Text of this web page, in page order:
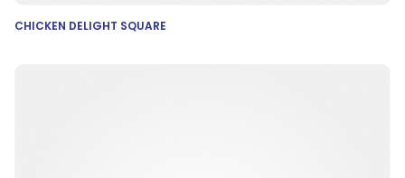
CHICKEN DELIGHT SQUARE